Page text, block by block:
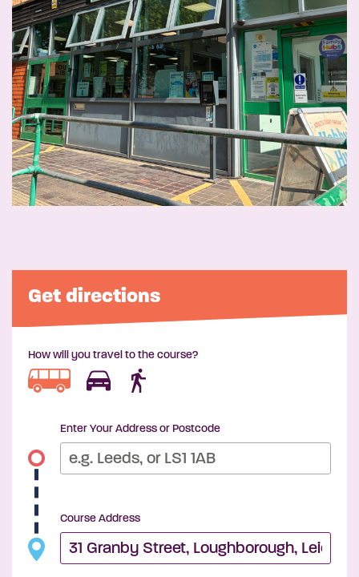
Get directions
How will you travel to the course?
Enter Your Address or Postcode
Course Address